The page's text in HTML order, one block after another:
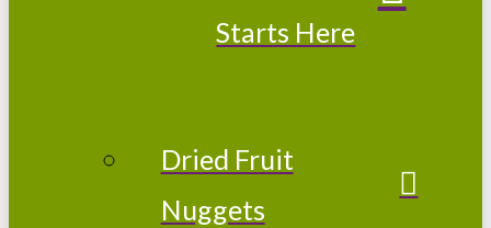
Starts Here
Dried Fruit
Nuggets